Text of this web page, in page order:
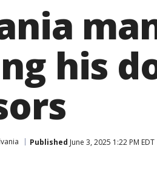
his
Published June 3, 2025 1:22 PM EDT